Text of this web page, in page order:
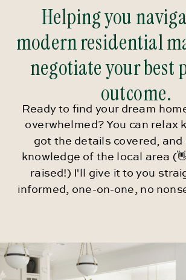
Helping you
modern residential
negotiate your best
outcome.
Ready to find your dream
overwhelmed? You can relax
got the details covered, and
knowledge of the local area
raised!) I'll give it to you
informed, one-on-one, no